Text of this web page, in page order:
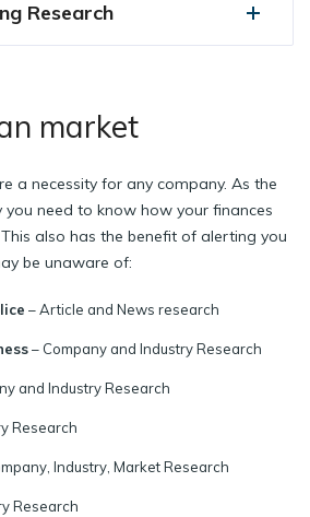
Research
market
a necessity for any company. As the
need to know how your finances
also has the benefit of alerting you
be unaware of:
– Article and News research
– Company and Industry Research
and Industry Research
Research
Industry, Market Research
Research